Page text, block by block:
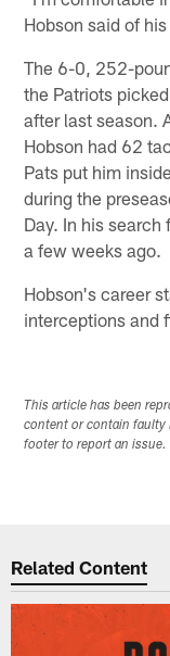
Hobson said of
The 6-0, 252-
the Patriots
after last season.
Hobson had 62
Pats put him
during the
Day. In his
a few weeks ago.
Hobson's career
interceptions and
This article has been
content or contain faulty
footer to report an issue.
Related Content